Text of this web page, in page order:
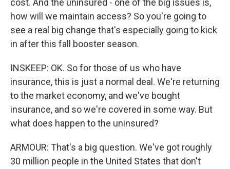
cost. And the uninsured - one of the big issues is,
how will we maintain access? So you're going to
see a real big change that's especially going to kick
in after this fall booster season.
INSKEEP: OK. So for those of us who have
insurance, this is just a normal deal. We're returning
to the market economy, and we've bought
insurance, and so we're covered in some way. But
what does happen to the uninsured?
ARMOUR: That's a big question. We've got roughly
30 million people in the United States that don't